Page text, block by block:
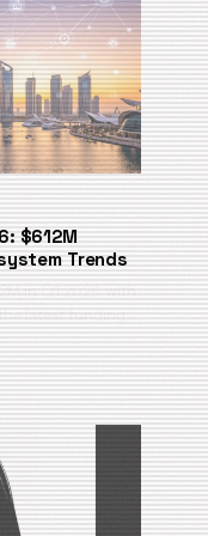
$612M
Trends
in Q1 2026, with
latest funding…